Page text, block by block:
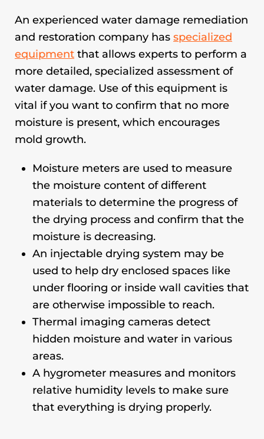
An experienced water damage remediation
and restoration company has specialized
equipment that allows experts to perform a
more detailed, specialized assessment of
water damage. Use of this equipment is
vital if you want to confirm that no more
moisture is present, which encourages
mold growth.
Moisture meters are used to measure
the moisture content of different
materials to determine the progress of
the drying process and confirm that the
moisture is decreasing.
An injectable drying system may be
used to help dry enclosed spaces like
under flooring or inside wall cavities that
are otherwise impossible to reach.
Thermal imaging cameras detect
hidden moisture and water in various
areas.
A hygrometer measures and monitors
relative humidity levels to make sure
that everything is drying properly.